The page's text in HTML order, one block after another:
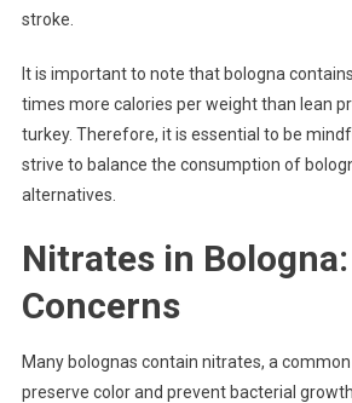
stroke.
It is important to note that bologna
times more calories per weight than lean
turkey. Therefore, it is essential to be
strive to balance the consumption of
alternatives.
Nitrates in
Concerns
Many bolognas contain nitrates, a
preserve color and prevent bacterial growth.